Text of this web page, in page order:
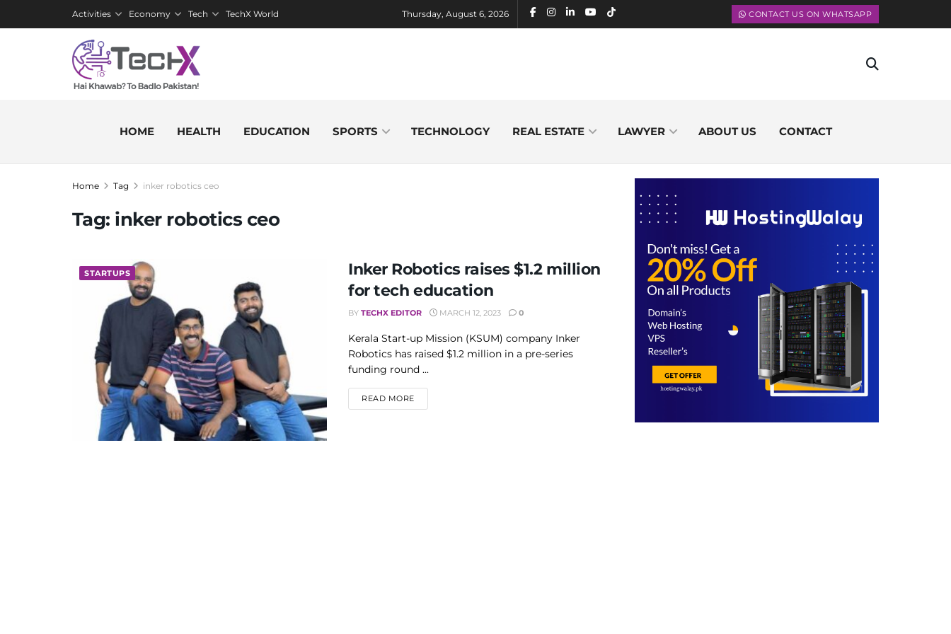
Activities Economy Tech TechX World Thursday, August 6, 2026 CONTACT US ON WHATSAPP
HOME HEALTH EDUCATION SPORTS TECHNOLOGY REAL ESTATE LAWYER ABOUT US CONTACT
Home Tag inker robotics ceo
Tag: inker robotics ceo
STARTUPS
Inker Robotics raises $1.2 million
for tech education
BY TECHX EDITOR MARCH 12, 2023 0
Kerala Start-up Mission (KSUM) company Inker
Robotics has raised $1.2 million in a pre-series
funding round ...
READ MOREDETAILS